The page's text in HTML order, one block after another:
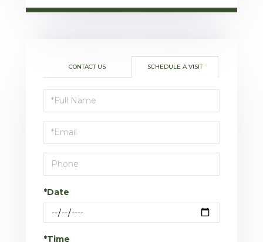
CONTACT US SCHEDULE A VISIT
Schedule
a
Visit
*Date
*Time